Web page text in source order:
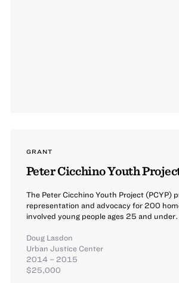
GRANT
Peter Cicchino Youth
The Peter Cicchino Youth Project (PCYP)
representation and advocacy for 200
involved young people ages 25 and under.
Doug Lasdon
Urban Justice Center
2014 – 2015
$25,000